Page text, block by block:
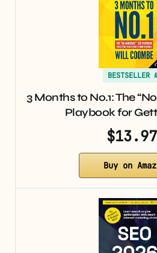
BESTSELLER
3 Months to No.1: The
Playbook for
$13.97
Buy on